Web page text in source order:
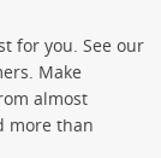
for you. See our
Make
almost
more than